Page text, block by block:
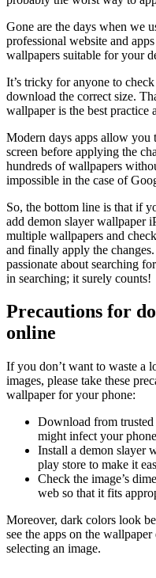
Gone are the days when we
professional website and
wallpapers suitable for your
It’s tricky for anyone to
download the correct size.
wallpaper is the best practice
Modern days apps allow you
screen before applying the
hundreds of wallpapers
impossible in the case of
So, the bottom line is that if
add demon slayer wallpaper
multiple wallpapers and
and finally apply the
passionate about searching
in searching; it surely counts!
Precautions for
online
If you don’t want to waste a
images, please take these
wallpaper for your phone:
Download from trusted
might infect your
Install a demon slayer
play store to make it
Check the image’s
web so that it fits
Moreover, dark colors look
see the apps on the
selecting an image.